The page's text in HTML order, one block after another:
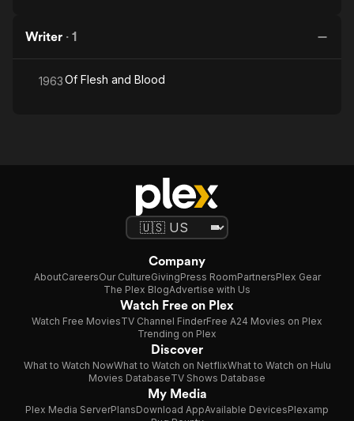
Writer · 1
1963Of Flesh and Blood
Company
AboutCareersOur CultureGivingPress RoomPartnersPlex Gear
The Plex BlogAdvertise with Us
Watch Free on Plex
Watch Free MoviesTV Channel FinderFree A24 Movies on Plex
Trending on Plex
Discover
What to Watch NowWhat to Watch on NetflixWhat to Watch on Hulu
Movies DatabaseTV Shows Database
My Media
Plex Media ServerPlansDownload AppAvailable DevicesPlexamp